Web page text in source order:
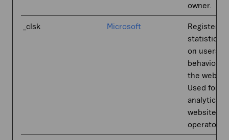
owner.
_clsk Microsoft
Registers
statistical
on users'
behaviour
the
Used for
analytics
website
operator.